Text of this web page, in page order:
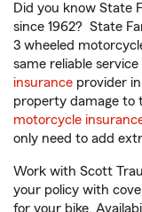
Did you know State
since 1962? State
3 wheeled
same reliable
insurance provider
property damage to
motorcycle
only need to add
Work with Scott
your policy with
for your bike.